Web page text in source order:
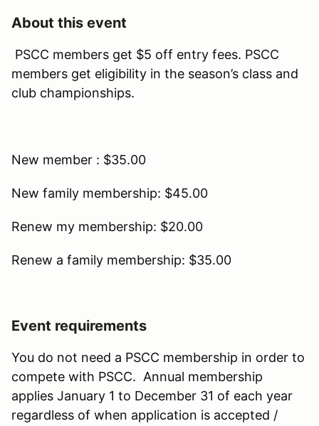
About this event
PSCC members get $5 off entry fees. PSCC
members get eligibility in the season’s class and
club championships.
New member : $35.00
New family membership: $45.00
Renew my membership: $20.00
Renew a family membership: $35.00
Event requirements
You do not need a PSCC membership in order to
compete with PSCC. Annual membership
applies January 1 to December 31 of each year
regardless of when application is accepted /